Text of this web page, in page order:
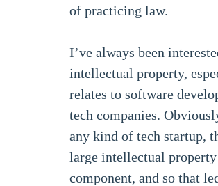
of practicing law.
I’ve always been
intellectual property,
relates to software
tech companies.
any kind of tech startup,
large intellectual property
component, and so that